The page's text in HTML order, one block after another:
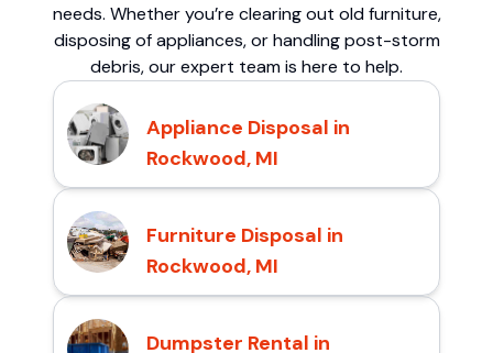
needs. Whether you’re clearing out old furniture,
disposing of appliances, or handling post-storm
debris, our expert team is here to help.
Appliance Disposal in
Rockwood, MI
Furniture Disposal in
Rockwood, MI
Dumpster Rental in